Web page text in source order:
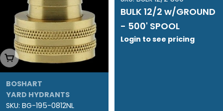
Add To Cart
BOSHART
YARD HYDRANTS
SKU: BG-195-0812NL
BULK 12/2 w/GROUND
- 500' SPOOL
Login to see pricing